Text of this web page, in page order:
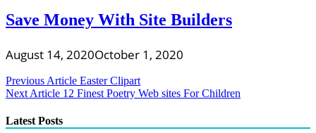
Save Money With Site Builders
August 14, 2020October 1, 2020
Post
navigation
Previous Article Easter Clipart
Next Article 12 Finest Poetry Web sites For Children
Latest Posts